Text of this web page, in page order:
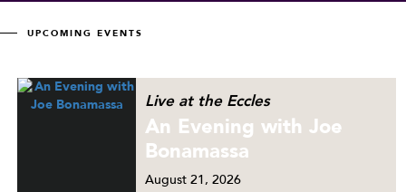
UPCOMING EVENTS
Live at the Eccles
An Evening with Joe
Bonamassa
August21, 2026